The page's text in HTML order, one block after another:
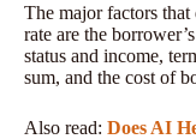
The major factors that
rate are the
status and income,
sum, and the cost of
Also read: Does AI